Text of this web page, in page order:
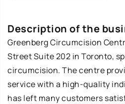
Description of the
Greenberg Circumcision
Street Suite 202 in Toronto,
circumcision. The centre
service with a high-quality
has left many customers